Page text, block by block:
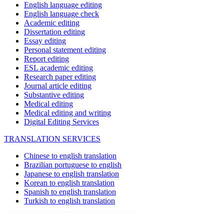
English language editing
English language check
Academic editing
Dissertation editing
Essay editing
Personal statement editing
Report editing
ESL academic editing
Research paper editing
Journal article editing
Substantive editing
Medical editing
Medical editing and writing
Digital Editing Services
TRANSLATION SERVICES
Chinese to english translation
Brazilian portuguese to english
Japanese to english translation
Korean to english translation
Spanish to english translation
Turkish to english translation